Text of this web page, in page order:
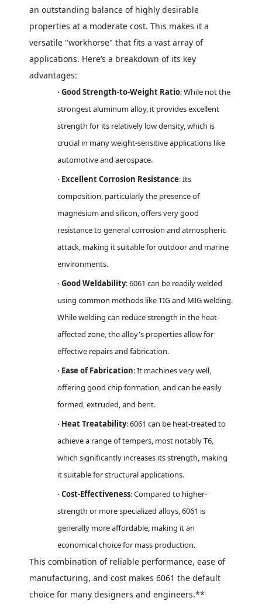
an outstanding balance of highly desirable
properties at a moderate cost. This makes it a
versatile "workhorse" that fits a vast array of
applications. Here’s a breakdown of its key
advantages:
· Good Strength-to-Weight Ratio: While not the
strongest aluminum alloy, it provides excellent
strength for its relatively low density, which is
crucial in many weight-sensitive applications like
automotive and aerospace.
· Excellent Corrosion Resistance: Its
composition, particularly the presence of
magnesium and silicon, offers very good
resistance to general corrosion and atmospheric
attack, making it suitable for outdoor and marine
environments.
· Good Weldability: 6061 can be readily welded
using common methods like TIG and MIG welding.
While welding can reduce strength in the heat-
affected zone, the alloy's properties allow for
effective repairs and fabrication.
· Ease of Fabrication: It machines very well,
offering good chip formation, and can be easily
formed, extruded, and bent.
· Heat Treatability: 6061 can be heat-treated to
achieve a range of tempers, most notably T6,
which significantly increases its strength, making
it suitable for structural applications.
· Cost-Effectiveness: Compared to higher-
strength or more specialized alloys, 6061 is
generally more affordable, making it an
economical choice for mass production.
This combination of reliable performance, ease of
manufacturing, and cost makes 6061 the default
choice for many designers and engineers.**